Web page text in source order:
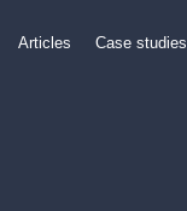
Articles Case studies